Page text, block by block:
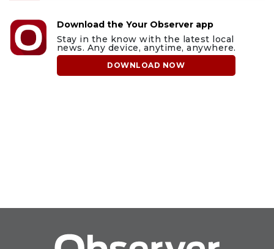
Download the Your Observer app
Stay in the know with the latest local
news. Any device, anytime, anywhere.
DOWNLOAD NOW